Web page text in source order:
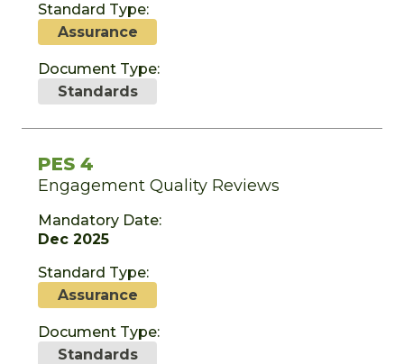
Standard Type:
Assurance
Document Type:
Standards
PES 4
Engagement Quality Reviews
Mandatory Date:
Dec 2025
Standard Type:
Assurance
Document Type:
Standards